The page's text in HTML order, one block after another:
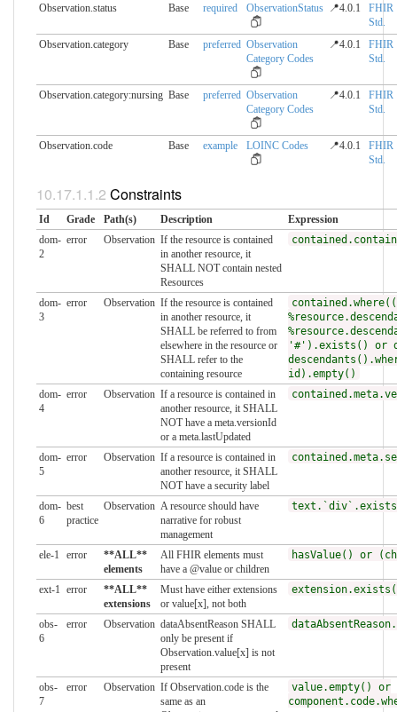
Observation.status
Base required ObservationStatus 📍4.0.1
FHIR
Std.
Observation.category
Base preferred Observation
Category Codes
📍4.0.1
FHIR
Std.
Observation.category:nursing Base preferred Observation
Category Codes
📍4.0.1
FHIR
Std.
Observation.code Base example LOINC Codes 📍4.0.1
FHIR
Std.
Constraints
Id Grade Path(s) Description
Expression
dom-
2
error Observation If the resource is contained
in another resource, it
SHALL NOT contain nested
Resources
dom-
3
error Observation If the resource is contained
in another resource, it
SHALL be referred to from
elsewhere in the resource or
SHALL refer to the
containing resource
'#').exists() or
id).empty()
dom-
4
error Observation If a resource is contained in
another resource, it SHALL
NOT have a meta.versionId
or a meta.lastUpdated
dom-
5
error Observation If a resource is contained in
another resource, it SHALL
NOT have a security label
dom-
6
best
practice
Observation A resource should have
narrative for robust
management
ele-1 error
**ALL**
elements
All FHIR elements must
have a @value or children
hasValue() or
ext-1 error
**ALL**
extensions
Must have either extensions
or value[x], not both
obs-
6
error Observation dataAbsentReason SHALL
only be present if
Observation.value[x] is not
present
obs-
7
error Observation If Observation.code is the
same as an
value.empty() or